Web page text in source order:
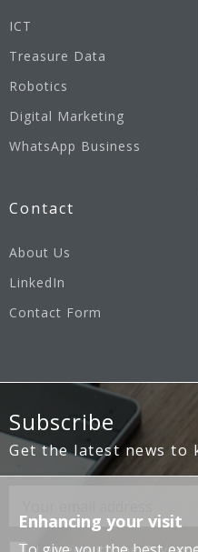
ICT
Treasure Data
Robotics
Digital Marketing
WhatsApp Business
Contact
About Us
LinkedIn
Contact Form
Subscribe
Get the latest news to
Enhancing your visit